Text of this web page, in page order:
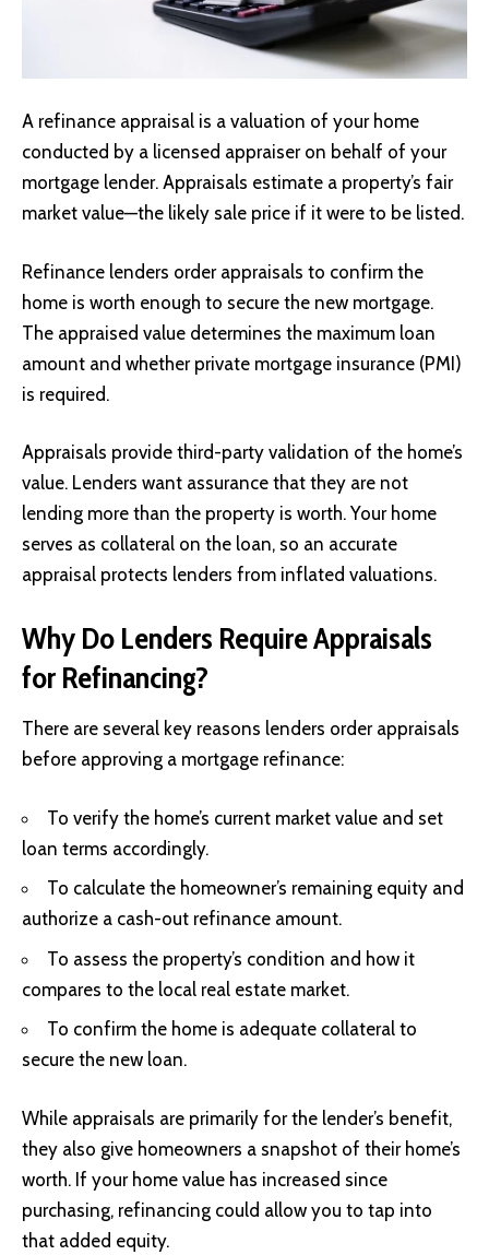
A refinance appraisal is a valuation of your home
conducted by a licensed appraiser on behalf of your
mortgage lender. Appraisals estimate a property’s fair
market value—the likely sale price if it were to be listed.
Refinance lenders order appraisals to confirm the
home is worth enough to secure the new mortgage.
The appraised value determines the maximum loan
amount and whether private mortgage insurance (PMI)
is required.
Appraisals provide third-party validation of the home’s
value. Lenders want assurance that they are not
lending more than the property is worth. Your home
serves as collateral on the loan, so an accurate
appraisal protects lenders from inflated valuations.
Why Do Lenders Require Appraisals
for Refinancing?
There are several key reasons lenders order appraisals
before approving a mortgage refinance:
To verify the home’s current market value and set
loan terms accordingly.
To calculate the homeowner’s remaining equity and
authorize a cash-out refinance amount.
To assess the property’s condition and how it
compares to the local real estate market.
To confirm the home is adequate collateral to
secure the new loan.
While appraisals are primarily for the lender’s benefit,
they also give homeowners a snapshot of their home’s
worth. If your home value has increased since
purchasing, refinancing could allow you to tap into
that added equity.